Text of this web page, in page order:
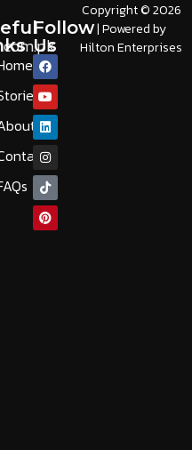
Follow
Us
Copyright © 2026
| Powered by
Hilton Enterprises